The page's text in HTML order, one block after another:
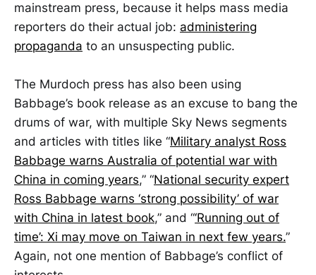
mainstream press, because it helps mass media
reporters do their actual job: administering
propaganda to an unsuspecting public.
The Murdoch press has also been using
Babbage’s book release as an excuse to bang the
drums of war, with multiple Sky News segments
and articles with titles like “Military analyst Ross
Babbage warns Australia of potential war with
China in coming years,” “National security expert
Ross Babbage warns ‘strong possibility’ of war
with China in latest book,” and “‘Running out of
time’: Xi may move on Taiwan in next few years.”
Again, not one mention of Babbage’s conflict of